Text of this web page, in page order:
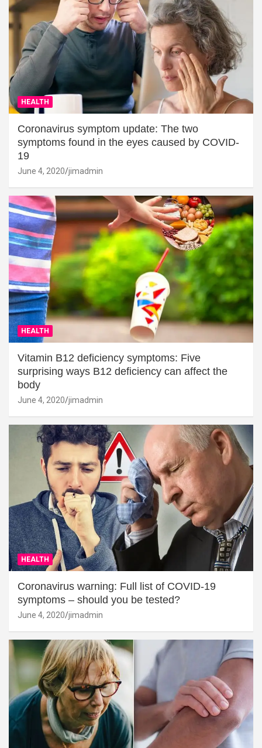
HEALTH
Coronavirus symptom update: The two
symptoms found in the eyes caused by COVID-
19
June 4, 2020 jimadmin
HEALTH
Vitamin B12 deficiency symptoms: Five
surprising ways B12 deficiency can affect the
body
June 4, 2020 jimadmin
HEALTH
Coronavirus warning: Full list of COVID-19
symptoms – should you be tested?
June 4, 2020 jimadmin